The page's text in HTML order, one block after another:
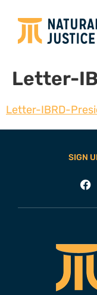
Letter-
Letter-IBRD-
SIGN